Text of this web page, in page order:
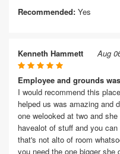
Recommended: Yes
Kenneth Hammett Aug
Employee and grounds
I would recommend this
helped us was amazing and
one welooked at two and
havealot of stuff and you
that's not alto of room
you need the one bigger